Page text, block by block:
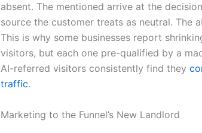
absent. The mentioned arrive at the
source the customer treats as neutral. The
This is why some businesses report
visitors, but each one pre-qualified by a
AI-referred visitors consistently find they
traffic.
Marketing to the Funnel’s New Landlord